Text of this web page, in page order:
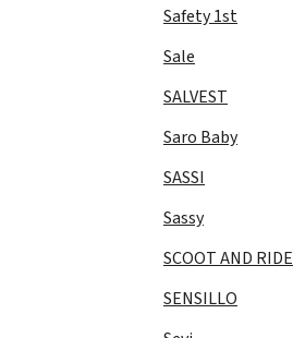
Safety 1st
Sale
SALVEST
Saro Baby
SASSI
Sassy
SCOOT AND RIDE
SENSILLO